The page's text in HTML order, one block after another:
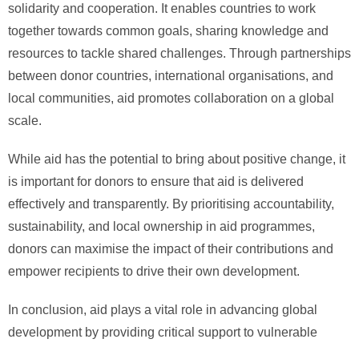
solidarity and cooperation. It enables countries to work
together towards common goals, sharing knowledge and
resources to tackle shared challenges. Through partnerships
between donor countries, international organisations, and
local communities, aid promotes collaboration on a global
scale.
While aid has the potential to bring about positive change, it
is important for donors to ensure that aid is delivered
effectively and transparently. By prioritising accountability,
sustainability, and local ownership in aid programmes,
donors can maximise the impact of their contributions and
empower recipients to drive their own development.
In conclusion, aid plays a vital role in advancing global
development by providing critical support to vulnerable